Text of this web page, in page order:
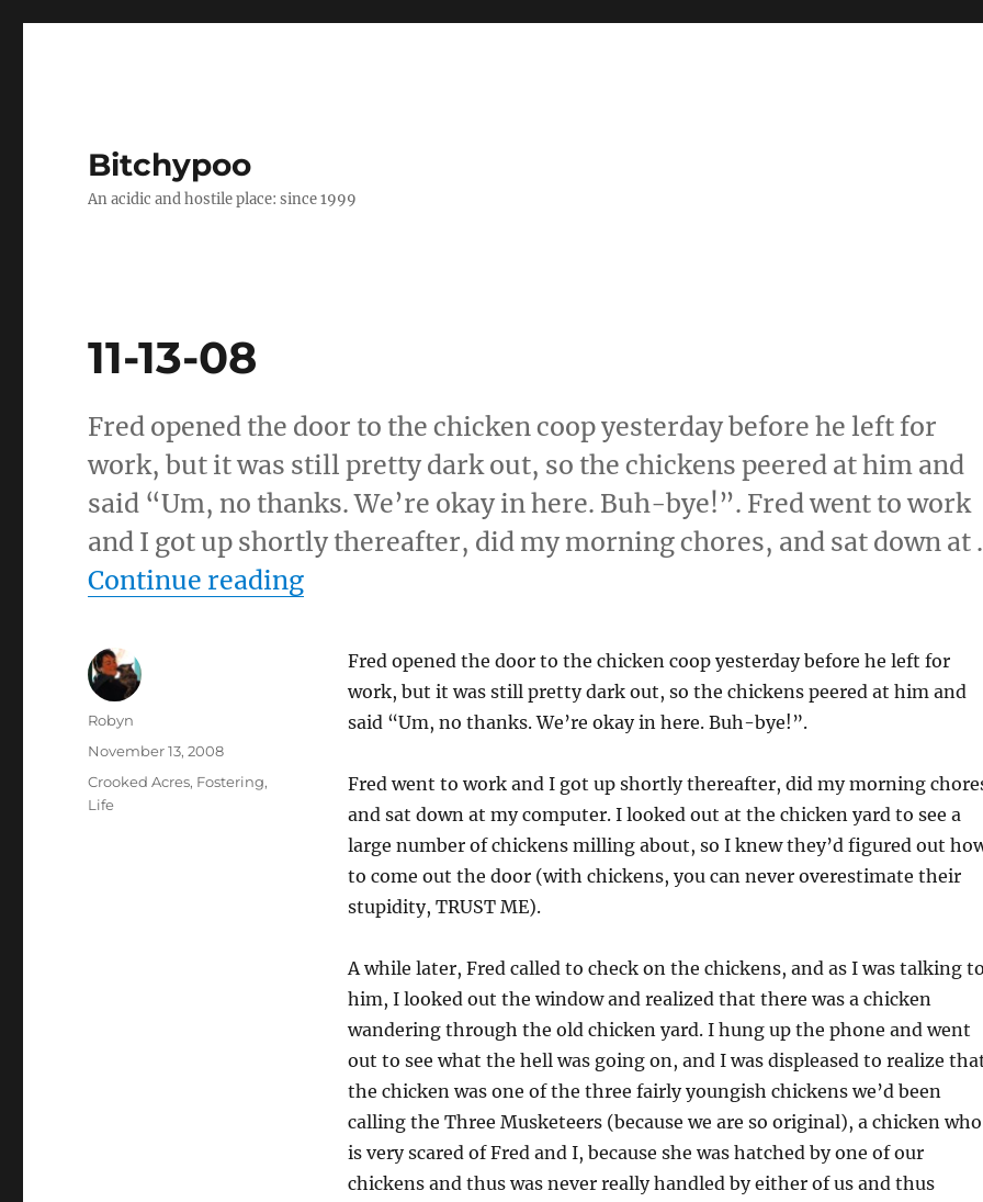
Bitchypoo
An acidic and hostile place: since 1999
11-13-08
Fred opened the door to the chicken coop yesterday before he left for
work, but it was still pretty dark out, so the chickens peered at him and
said “Um, no thanks. We’re okay in here. Buh-bye!”. Fred went to work
and I got up shortly thereafter, did my morning chores, and sat down at
Continue reading“11-13-08”
Fred opened the door to the chicken coop yesterday before he left for
work, but it was still pretty dark out, so the chickens peered at him and
said “Um, no thanks. We’re okay in here. Buh-bye!”.
Fred went to work and I got up shortly thereafter, did my morning
and sat down at my computer. I looked out at the chicken yard to see a
large number of chickens milling about, so I knew they’d figured out
to come out the door (with chickens, you can never overestimate their
stupidity, TRUST ME).
A while later, Fred called to check on the chickens, and as I was talking
him, I looked out the window and realized that there was a chicken
wandering through the old chicken yard. I hung up the phone and went
out to see what the hell was going on, and I was displeased to realize
the chicken was one of the three fairly youngish chickens we’d been
calling the Three Musketeers (because we are so original), a chicken who
is very scared of Fred and I, because she was hatched by one of our
chickens and thus was never really handled by either of us and thus
Author
Robyn
Posted
November 13, 2008
Categories
Crooked Acres, Fostering,
Life